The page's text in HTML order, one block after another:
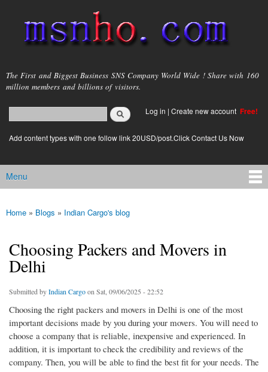
main
content
msnho.com
The First and Biggest Business SNS Company World Wide ! Share with 160
million members and billions of visitors.
Search form
login link
Log in | Create new account Free!
Add content types with one follow link 20USD/post.Click Contact Us Now
Main menu
Menu
You are here
Home » Blogs » Indian Cargo's blog
Choosing Packers and Movers in
Delhi
Submitted byIndian Cargoon Sat, 09/06/2025 - 22:52
Choosing the right packers and movers in Delhi is one of the most
important decisions made by you during your movers. You will need to
choose a company that is reliable, inexpensive and experienced. In
addition, it is important to check the credibility and reviews of the
company. Then, you will be able to find the best fit for your needs. The